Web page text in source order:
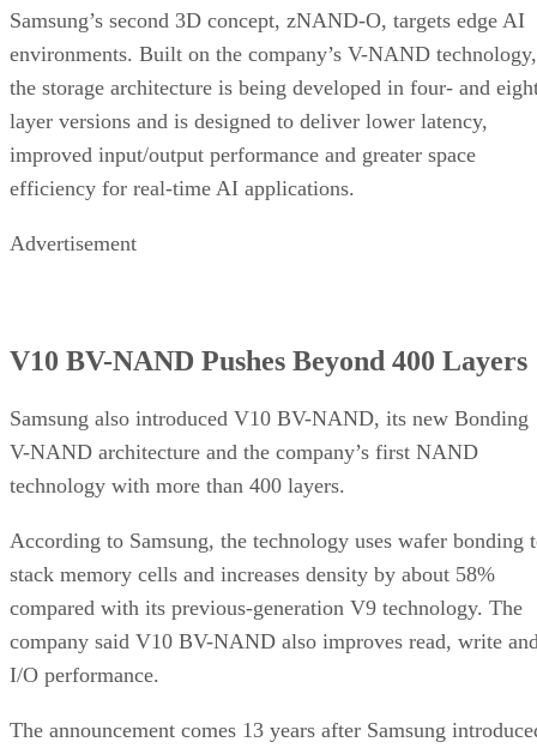
Samsung’s second 3D concept, zNAND-O, targets edge AI
environments. Built on the company’s V-NAND technology,
the storage architecture is being developed in four- and
layer versions and is designed to deliver lower latency,
improved input/output performance and greater space
efficiency for real-time AI applications.
Advertisement
V10 BV-NAND Pushes Beyond 400 Layers
Samsung also introduced V10 BV-NAND, its new Bonding
V-NAND architecture and the company’s first NAND
technology with more than 400 layers.
According to Samsung, the technology uses wafer bonding
stack memory cells and increases density by about 58%
compared with its previous-generation V9 technology. The
company said V10 BV-NAND also improves read, write
I/O performance.
The announcement comes 13 years after Samsung